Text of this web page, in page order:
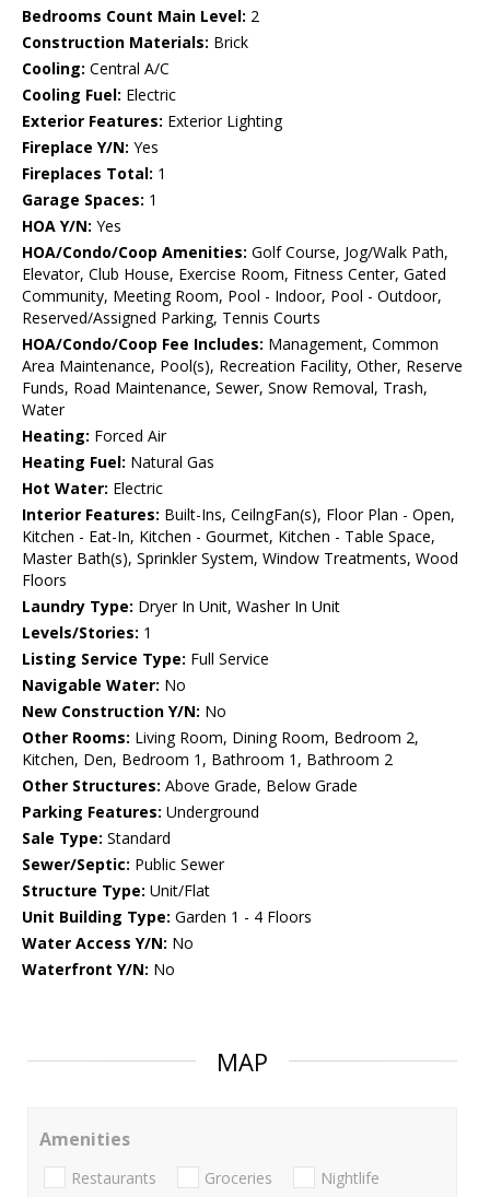
Bedrooms Count Main Level: 2
Construction Materials: Brick
Cooling: Central A/C
Cooling Fuel: Electric
Exterior Features: Exterior Lighting
Fireplace Y/N: Yes
Fireplaces Total: 1
Garage Spaces: 1
HOA Y/N: Yes
HOA/Condo/Coop Amenities: Golf Course, Jog/Walk Path,
Elevator, Club House, Exercise Room, Fitness Center, Gated
Community, Meeting Room, Pool - Indoor, Pool - Outdoor,
Reserved/Assigned Parking, Tennis Courts
HOA/Condo/Coop Fee Includes: Management, Common
Area Maintenance, Pool(s), Recreation Facility, Other, Reserve
Funds, Road Maintenance, Sewer, Snow Removal, Trash,
Water
Heating: Forced Air
Heating Fuel: Natural Gas
Hot Water: Electric
Interior Features: Built-Ins, CeilngFan(s), Floor Plan - Open,
Kitchen - Eat-In, Kitchen - Gourmet, Kitchen - Table Space,
Master Bath(s), Sprinkler System, Window Treatments, Wood
Floors
Laundry Type: Dryer In Unit, Washer In Unit
Levels/Stories: 1
Listing Service Type: Full Service
Navigable Water: No
New Construction Y/N: No
Other Rooms: Living Room, Dining Room, Bedroom 2,
Kitchen, Den, Bedroom 1, Bathroom 1, Bathroom 2
Other Structures: Above Grade, Below Grade
Parking Features: Underground
Sale Type: Standard
Sewer/Septic: Public Sewer
Structure Type: Unit/Flat
Unit Building Type: Garden 1 - 4 Floors
Water Access Y/N: No
Waterfront Y/N: No
MAP
Amenities
Restaurants Groceries Nightlife